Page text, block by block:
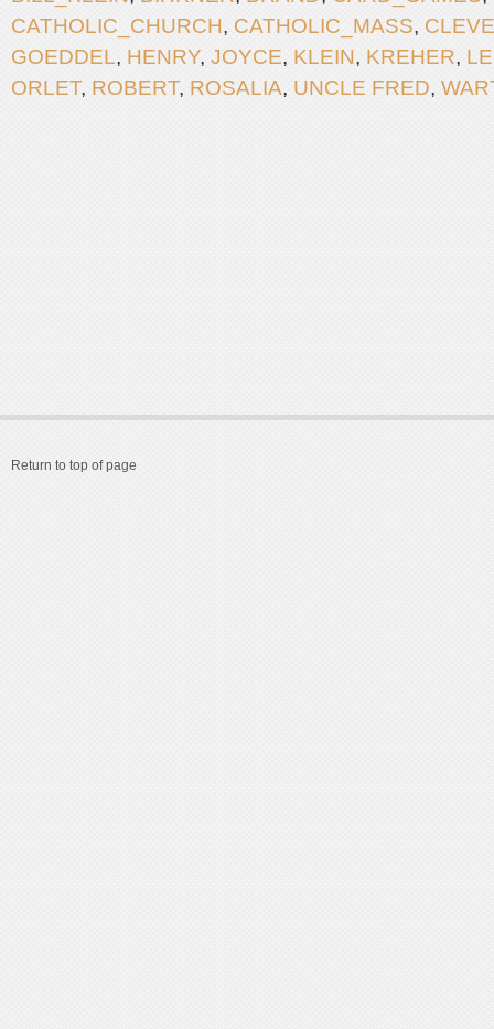
CATHOLIC_CHURCH, CATHOLIC_MASS,
GOEDDEL, HENRY, JOYCE, KLEIN, KREHER,
ORLET, ROBERT, ROSALIA, UNCLE FRED,
Return to top of page